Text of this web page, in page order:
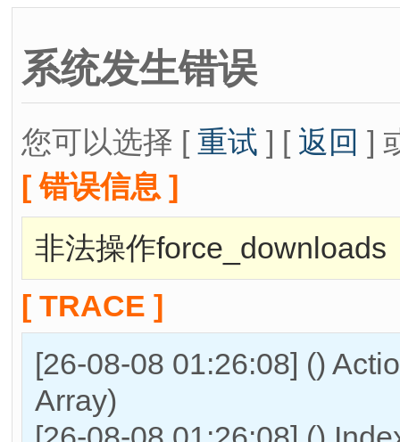
系统发生错误
您可以选择 [ 重试 ] [ 返回 ]
[ 错误信息 ]
非法操作force_downloads
[ TRACE ]
[26-08-08 01:26:08] ()
Array)